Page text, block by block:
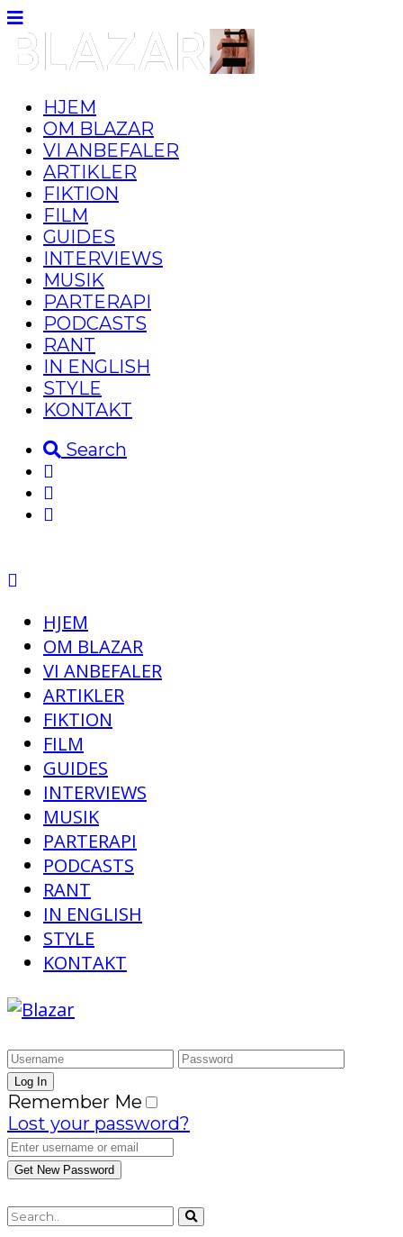
HJEM
OM BLAZAR
VI ANBEFALER
ARTIKLER
FIKTION
FILM
GUIDES
INTERVIEWS
MUSIK
PARTERAPI
PODCASTS
RANT
IN ENGLISH
STYLE
KONTAKT
Search
HJEM
OM BLAZAR
VI ANBEFALER
ARTIKLER
FIKTION
FILM
GUIDES
INTERVIEWS
MUSIK
PARTERAPI
PODCASTS
RANT
IN ENGLISH
STYLE
KONTAKT
Remember Me
Lost your password?